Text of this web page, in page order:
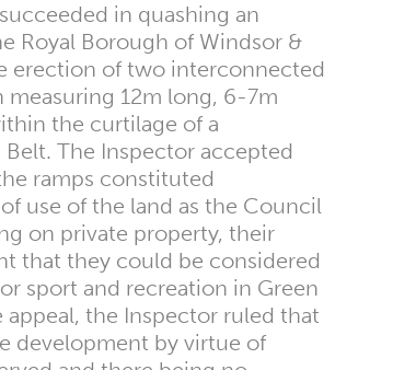
in quashing an
Royal Borough of Windsor &
erection of two interconnected
measuring 12m long, 6-7m
the curtilage of a
The Inspector accepted
ramps constituted
use of the land as the Council
on private property, their
that they could be considered
sport and recreation in Green
the Inspector ruled that
development by virtue of